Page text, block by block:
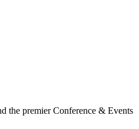
the premier Conference & Events